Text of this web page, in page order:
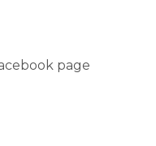
page